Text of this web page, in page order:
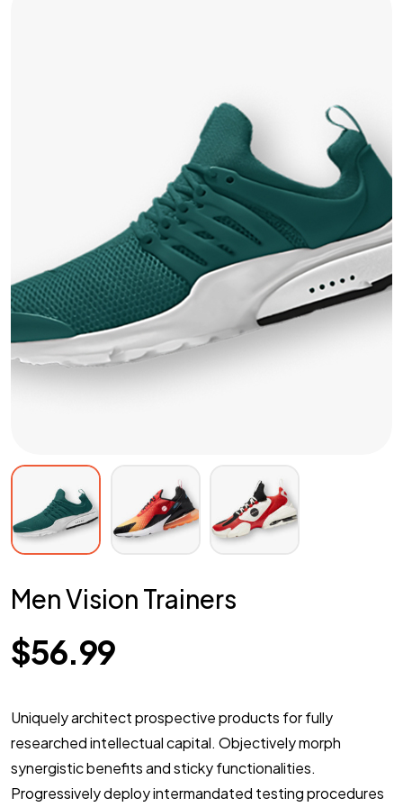
Men Vision Trainers
$56.99
Uniquely architect prospective products for fully
researched intellectual capital. Objectively morph
synergistic benefits and sticky functionalities.
Progressively deploy intermandated testing procedures